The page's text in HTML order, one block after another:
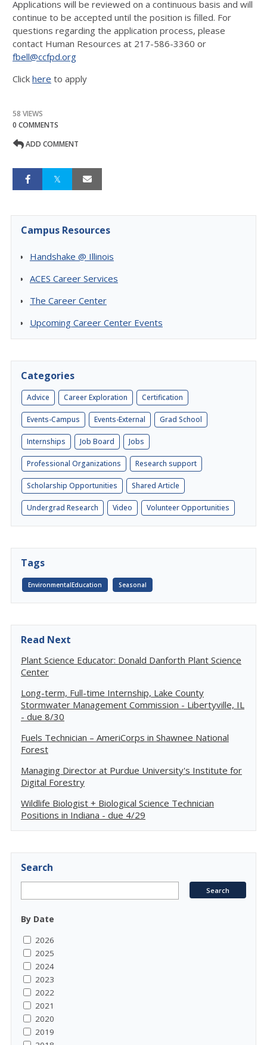
Applications will be reviewed on a continuous basis and will
continue to be accepted until the position is filled. For
questions regarding the application process, please
contact Human Resources at 217-586-3360 or
fbell@ccfpd.org
Click here to apply
58 VIEWS
0 COMMENTS
ADD COMMENT
Campus Resources
Handshake @ Illinois
ACES Career Services
The Career Center
Upcoming Career Center Events
Categories
Advice Career Exploration Certification
Events-Campus Events-External Grad School
Internships Job Board Jobs
Professional Organizations Research support
Scholarship Opportunities Shared Article
Undergrad Research Video Volunteer Opportunities
Tags
EnvironmentalEducation Seasonal
Read Next
Plant Science Educator: Donald Danforth Plant Science
Center
Long-term, Full-time Internship, Lake County
Stormwater Management Commission - Libertyville, IL
- due 8/30
Fuels Technician – AmeriCorps in Shawnee National
Forest
Managing Director at Purdue University's Institute for
Digital Forestry
Wildlife Biologist + Biological Science Technician
Positions in Indiana - due 4/29
Search
By Date
2026
2025
2024
2023
2022
2021
2020
2019